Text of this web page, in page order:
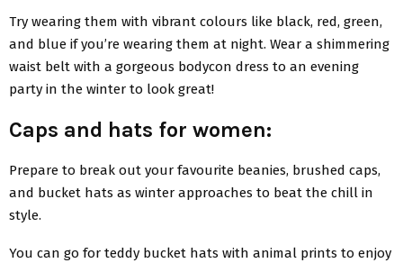
Try wearing them with vibrant colours like black, red, green,
and blue if you’re wearing them at night. Wear a shimmering
waist belt with a gorgeous bodycon dress to an evening
party in the winter to look great!
Caps and hats for women:
Prepare to break out your favourite beanies, brushed caps,
and bucket hats as winter approaches to beat the chill in
style.
You can go for teddy bucket hats with animal prints to enjoy